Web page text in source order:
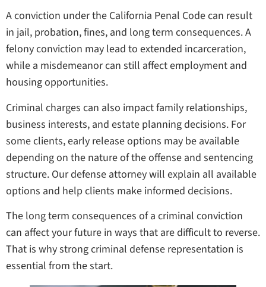
A conviction under the California Penal Code can result
in jail, probation, fines, and long term consequences. A
felony conviction may lead to extended incarceration,
while a misdemeanor can still affect employment and
housing opportunities.
Criminal charges can also impact family relationships,
business interests, and estate planning decisions. For
some clients, early release options may be available
depending on the nature of the offense and sentencing
structure. Our defense attorney will explain all available
options and help clients make informed decisions.
The long term consequences of a criminal conviction
can affect your future in ways that are difficult to reverse.
That is why strong criminal defense representation is
essential from the start.